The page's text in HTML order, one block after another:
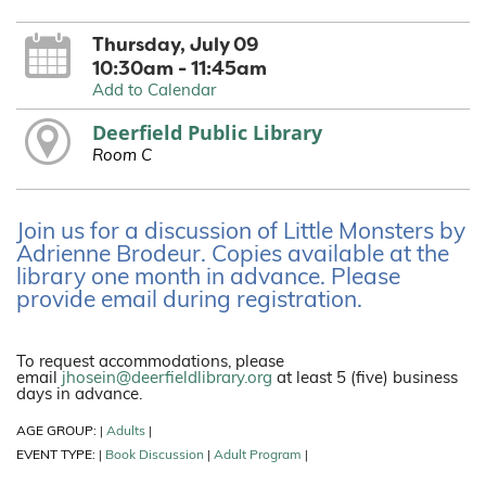
Thursday, July 09
10:30am - 11:45am
Add to Calendar
Deerfield Public Library
Room C
Join us for a discussion of Little Monsters by
Adrienne Brodeur. Copies available at the
library one month in advance. Please
provide email during registration.
To request accommodations, please
email jhosein@deerfieldlibrary.org at least 5 (five) business
days in advance.
AGE GROUP: Adults
EVENT TYPE: Book Discussion Adult Program